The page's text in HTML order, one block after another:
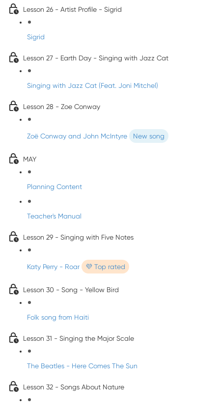
Lesson 26 - Artist Profile - Sigrid
Sigrid
Lesson 27 - Earth Day - Singing with Jazz Cat
Singing with Jazz Cat (Feat. Joni Mitchel)
Lesson 28 - Zoe Conway
Zoë Conway and John McIntyre New song
MAY
Planning Content
Teacher's Manual
Lesson 29 - Singing with Five Notes
Katy Perry - Roar 💜 Top rated
Lesson 30 - Song - Yellow Bird
Folk song from Haiti
Lesson 31 - Singing the Major Scale
The Beatles - Here Comes The Sun
Lesson 32 - Songs About Nature